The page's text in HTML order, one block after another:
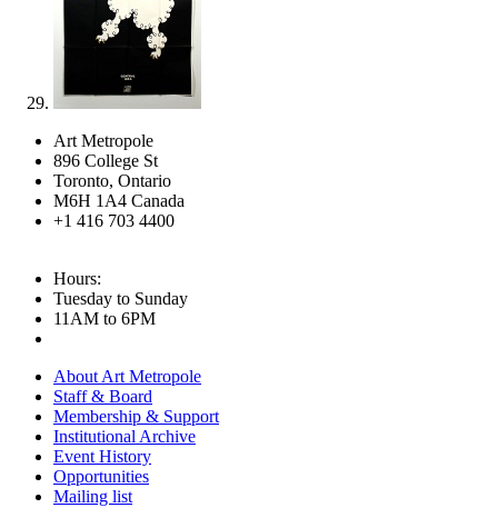
Art Metropole
896 College St
Toronto, Ontario
M6H 1A4 Canada
+1 416 703 4400
Hours:
Tuesday to Sunday
11AM to 6PM
About Art Metropole
Staff & Board
Membership & Support
Institutional Archive
Event History
Opportunities
Mailing list